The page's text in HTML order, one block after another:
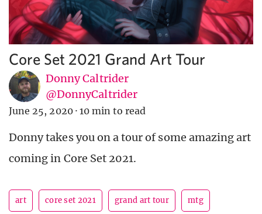
Core Set 2021 Grand Art Tour
Donny Caltrider
@DonnyCaltrider
June 25, 2020 · 10 min to read
Donny takes you on a tour of some amazing art
coming in Core Set 2021.
art core set 2021 grand art tour mtg